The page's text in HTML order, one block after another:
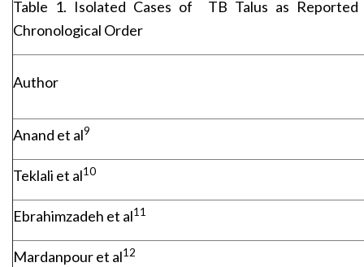
Table 1. Isolated Cases of
TB Talus as Reported
Chronological Order
Author
Anand et al9
Teklali et al10
Ebrahimzadeh et al11
Mardanpour et al12